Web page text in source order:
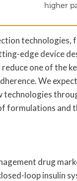
higher
technologies,
edge device
reduce one of the
We
technologies
formulations and
drug
loop insulin